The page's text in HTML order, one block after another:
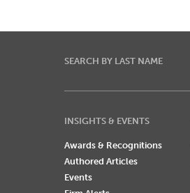
SEARCH BY LAST NAME
INSIGHTS & EVENTS
Awards & Recognitions
Authored Articles
Events